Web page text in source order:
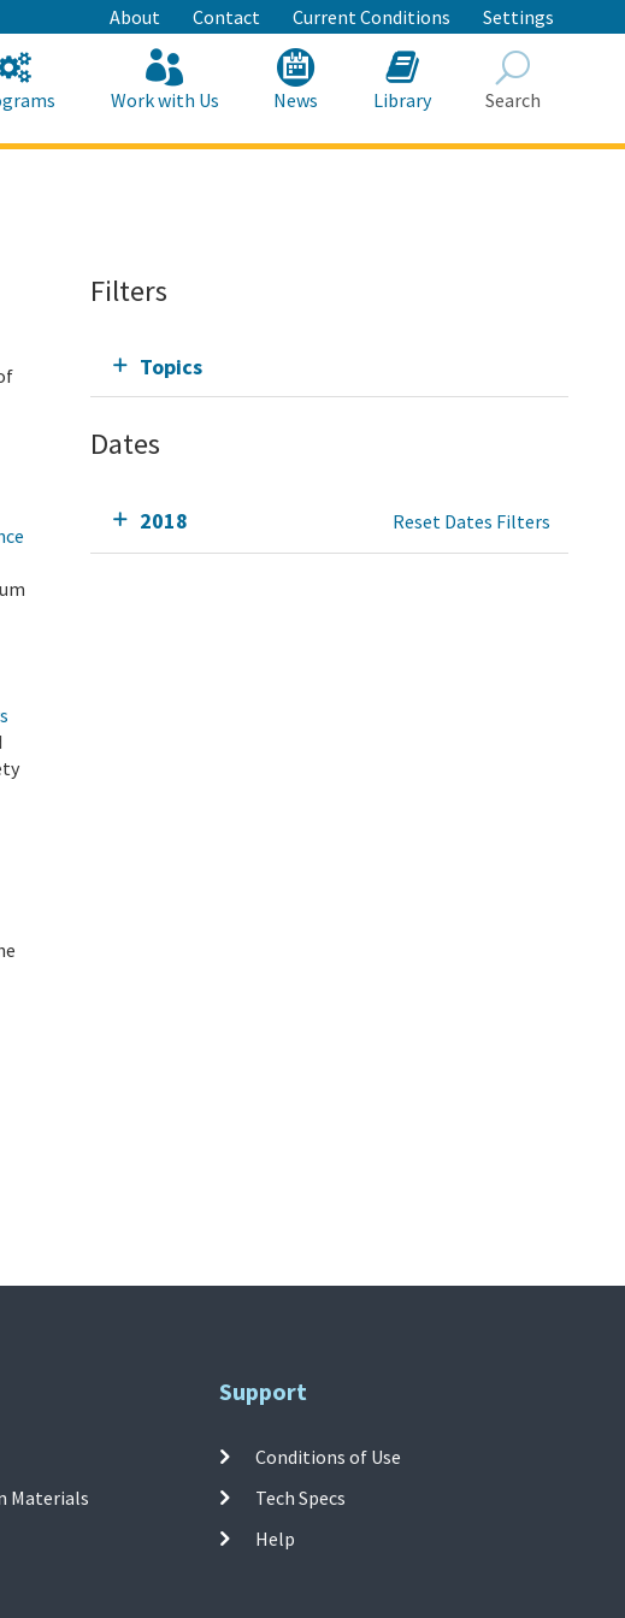
About Contact Current Conditions Settings
Work with Us News Library Search
Filters
Topics
Dates
2018 Reset Dates Filters
Materials
Support
Conditions of Use
Tech Specs
Help